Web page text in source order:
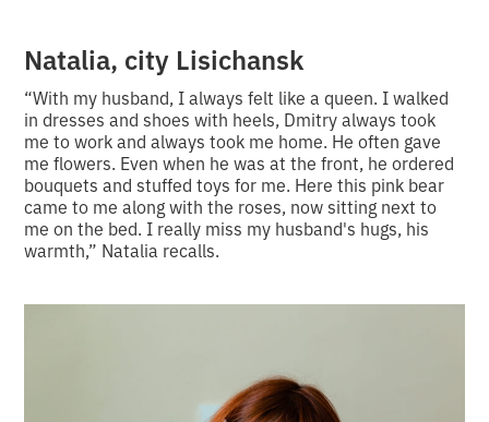
Natalia, city Lisichansk
“With my husband, I always felt like a queen. I walked
in dresses and shoes with heels, Dmitry always took
me to work and always took me home. He often gave
me flowers. Even when he was at the front, he ordered
bouquets and stuffed toys for me. Here this pink bear
came to me along with the roses, now sitting next to
me on the bed. I really miss my husband's hugs, his
warmth,” Natalia recalls.